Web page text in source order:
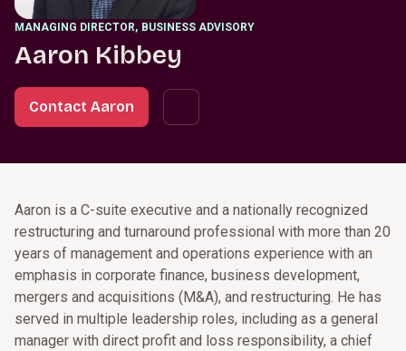
MANAGING DIRECTOR, BUSINESS ADVISORY
Aaron Kibbey
Contact Aaron
Aaron is a C-suite executive and a nationally recognized
restructuring and turnaround professional with more than 20
years of management and operations experience with an
emphasis in corporate finance, business development,
mergers and acquisitions (M&A), and restructuring. He has
served in multiple leadership roles, including as a general
manager with direct profit and loss responsibility, a chief